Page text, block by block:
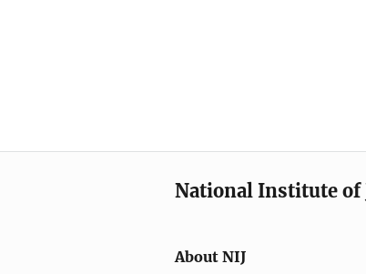
National Institute of
About NIJ